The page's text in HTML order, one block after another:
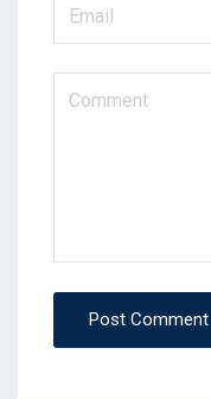
Post Comment